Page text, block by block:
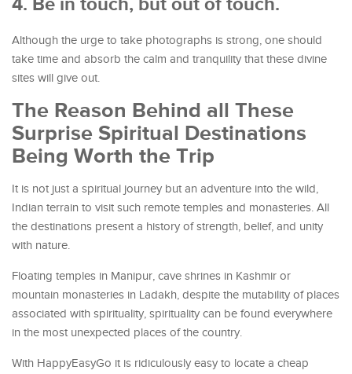
Although the urge to take photographs is strong, one should
take time and absorb the calm and tranquility that these divine
sites will give out.
The Reason Behind all These
Surprise Spiritual Destinations
Being Worth the Trip
It is not just a spiritual journey but an adventure into the wild,
Indian terrain to visit such remote temples and monasteries. All
the destinations present a history of strength, belief, and unity
with nature.
Floating temples in Manipur, cave shrines in Kashmir or
mountain monasteries in Ladakh, despite the mutability of places
associated with spirituality, spirituality can be found everywhere
in the most unexpected places of the country.
With HappyEasyGo it is ridiculously easy to locate a cheap